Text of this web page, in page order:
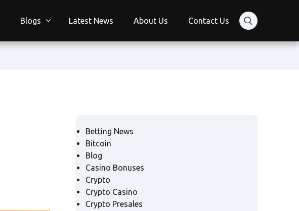
Blogs Latest News About Us Contact Us
Betting News
Bitcoin
Blog
Casino Bonuses
Crypto
Crypto Casino
Crypto Presales